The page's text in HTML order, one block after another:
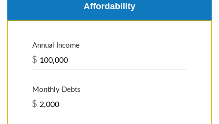
Affordability
Annual Income
$
Monthly Debts
$